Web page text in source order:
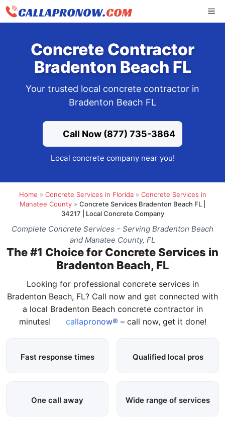
Skip
Concrete Contractor
Bradenton Beach FL
Your trusted local concrete contractor in
Bradenton Beach FL
Call Now (877) 735-3864
Local concrete company near you!
Home » Concrete Services in Florida» Concrete Services in
Manatee County » Concrete Services Bradenton Beach FL |
34217 | Local Concrete Company
Complete Concrete Services – Serving Bradenton Beach
and Manatee County, FL
The #1 Choice for Concrete Services in
Bradenton Beach, FL
Looking for professional concrete services in
Bradenton Beach, FL? Call now and get connected with
a local Bradenton Beach concrete contractor in
minutes!
callapronow® – call now, get it done!
Fast response times Qualified local pros
One call away Wide range of services